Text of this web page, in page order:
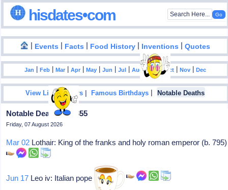
hisdates•com
| Events | Facts | Food History | Inventions |Quotes
Jan |Feb |Mar |Apr |May |Jun |Jul |Aug|Sep|Oct |Nov |Dec
View List Of Years |Famous Birthdays | Notable Deaths
Notable Deaths In 0855
Friday, 07 August 2026
Mar 02 Lothair: King of the franks and holy roman emperor (b. 795)
Jun 17 Leo iv: Italian pope (847-55),